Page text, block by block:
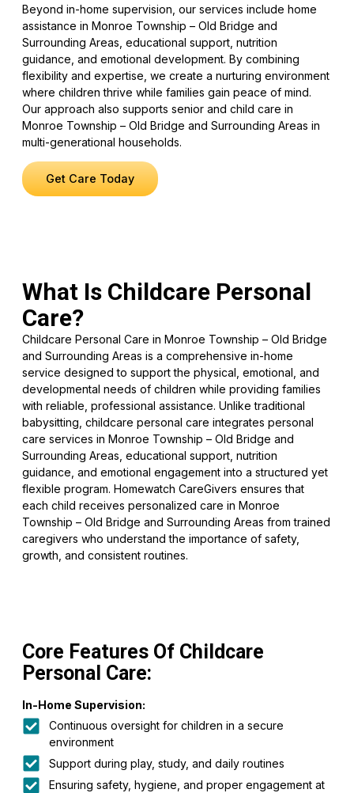
Beyond in-home supervision, our services include home
assistance in Monroe Township – Old Bridge and
Surrounding Areas, educational support, nutrition
guidance, and emotional development. By combining
flexibility and expertise, we create a nurturing environment
where children thrive while families gain peace of mind.
Our approach also supports senior and child care in
Monroe Township – Old Bridge and Surrounding Areas in
multi-generational households.
Get Care Today
What Is Childcare Personal
Care?
Childcare Personal Care in Monroe Township – Old Bridge
and Surrounding Areas is a comprehensive in-home
service designed to support the physical, emotional, and
developmental needs of children while providing families
with reliable, professional assistance. Unlike traditional
babysitting, childcare personal care integrates personal
care services in Monroe Township – Old Bridge and
Surrounding Areas, educational support, nutrition
guidance, and emotional engagement into a structured yet
flexible program. Homewatch CareGivers ensures that
each child receives personalized care in Monroe
Township – Old Bridge and Surrounding Areas from trained
caregivers who understand the importance of safety,
growth, and consistent routines.
Core Features Of Childcare
Personal Care:
In-Home Supervision:
Continuous oversight for children in a secure
environment
Support during play, study, and daily routines
Ensuring safety, hygiene, and proper engagement at